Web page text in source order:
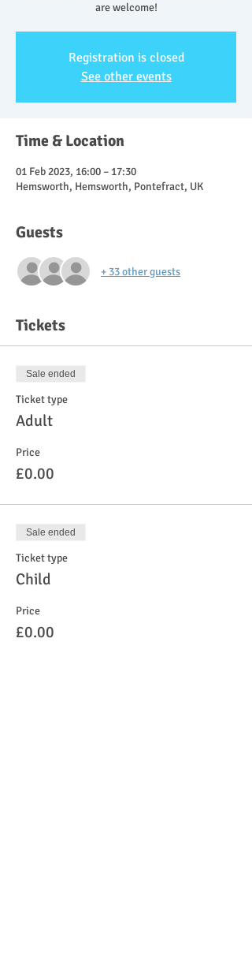
are welcome!
Registration is closed
See other events
Time & Location
01 Feb 2023, 16:00 – 17:30
Hemsworth, Hemsworth, Pontefract, UK
Guests
+ 33 other guests
Tickets
Sale ended
Ticket type
Adult
Price
£0.00
Sale ended
Ticket type
Child
Price
£0.00